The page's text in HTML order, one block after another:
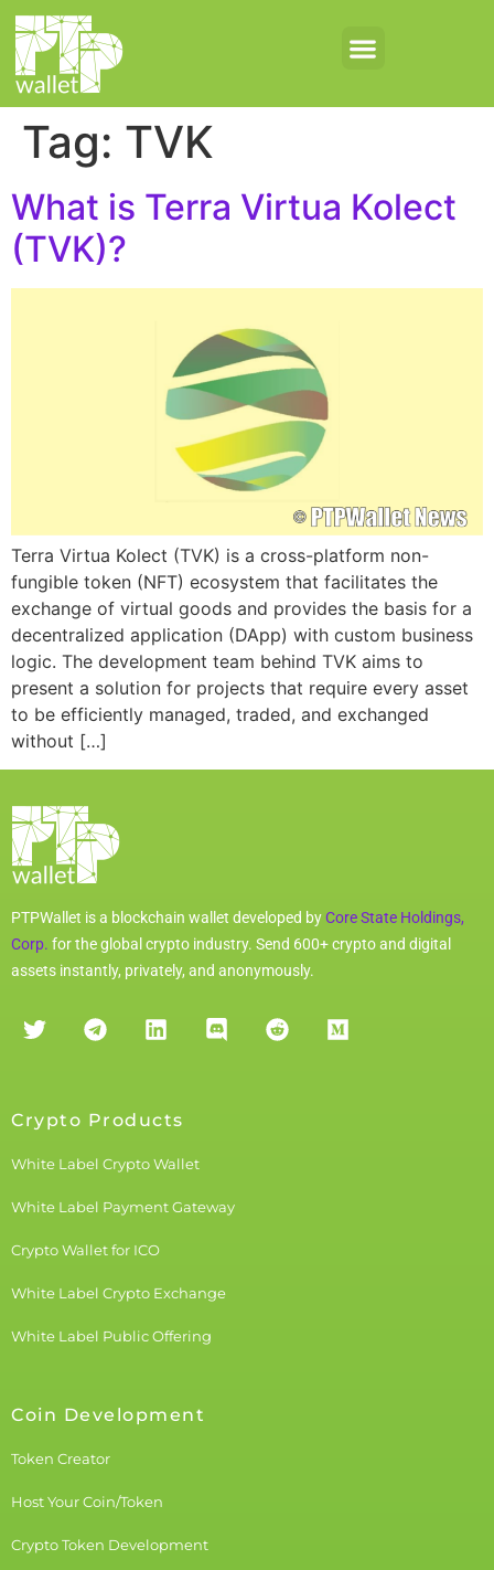
Tag: TVK
What is Terra Virtua Kolect
(TVK)?
Terra Virtua Kolect (TVK) is a cross-platform non-
fungible token (NFT) ecosystem that facilitates the
exchange of virtual goods and provides the basis for a
decentralized application (DApp) with custom business
logic. The development team behind TVK aims to
present a solution for projects that require every asset
to be efficiently managed, traded, and exchanged
without […]
PTPWallet is a blockchain wallet developed byCore State Holdings,
Corp. for the global crypto industry. Send 600+ crypto and digital
assets instantly, privately, and anonymously.
Crypto Products
White Label Crypto Wallet
White Label Payment Gateway
Crypto Wallet for ICO
White Label Crypto Exchange
White Label Public Offering
Coin Development
Token Creator
Host Your Coin/Token
Crypto Token Development